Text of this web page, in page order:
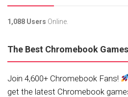
1,088 Users Online.
The Best Chromebook
Join 4,600+ Chromebook Fans!
get the latest Chromebook